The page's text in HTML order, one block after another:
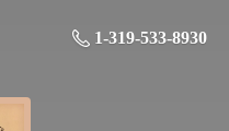
1-319-533-8930